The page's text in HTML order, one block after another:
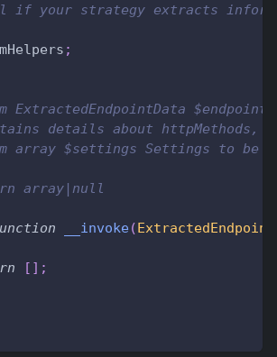
if your strategy extracts
;
ExtractedEndpointData
details about httpMethods,
array $settings Settings to be
array|null
__invoke(
[ ] ;